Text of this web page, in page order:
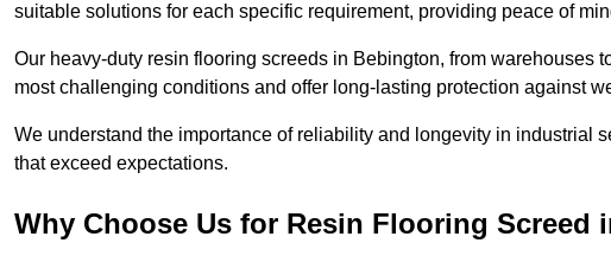
suitable solutions for each specific requirement, providing peace of
Our heavy-duty resin flooring screeds in Bebington, from warehouses
most challenging conditions and offer long-lasting protection against
We understand the importance of reliability and longevity in industrial
that exceed expectations.
Why Choose Us for Resin Flooring Screed